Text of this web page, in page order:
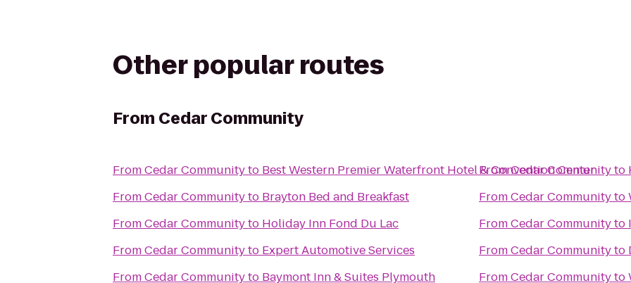
Other popular routes
From Cedar Community
FromCedar Communityto Best Western Premier Waterfront Hotel & Convention Center
FromCedar Communityto Brayton Bed and Breakfast
FromCedar Communityto Holiday Inn Fond Du Lac
FromCedar Communityto Expert Automotive Services
FromCedar Communityto Baymont Inn & Suites Plymouth
FromCedar Communityto
FromCedar Communityto
FromCedar Communityto
FromCedar Communityto
FromCedar Communityto